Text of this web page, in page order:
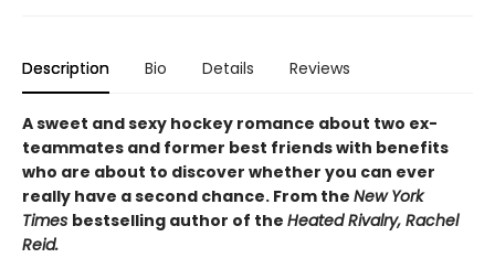
Description Bio Details Reviews
A sweet and sexy hockey romance about two ex-
teammates and former best friends with benefits
who are about to discover whether you can ever
really have a second chance. From the New York
Times bestselling author of the Heated Rivalry, Rachel
Reid.